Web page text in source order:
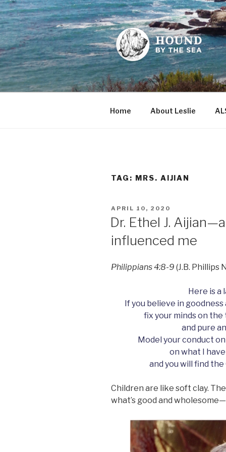
Skip
to
content
HOUND
Leslie Sands' home on the
Home About Leslie
TAG: MRS. AIJIAN
POSTED
APRIL 10, 2020
Dr. Ethel J.
influenced me
Philippians 4:8-9 (J.B. Phillips
Here is a
If you believe in
fix your minds on
and pure
Model your conduct
on what I
and you will find
Children are like soft clay.
what’s good and